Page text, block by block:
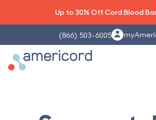
Up to 30% Off Cord Blood
(866) 503-6005
Americord Blood